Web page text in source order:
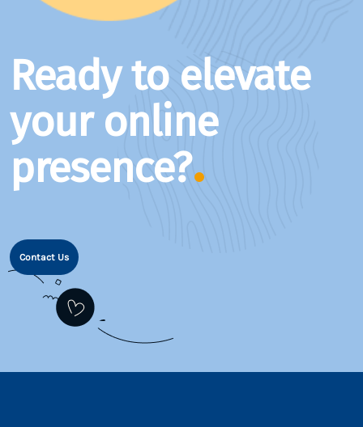
Ready to elevate
your online
presence?
Contact Us